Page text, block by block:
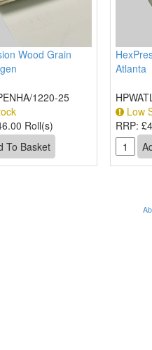
Wood Grain
1220-25
Roll(s)
Atlanta
Low
RRP: